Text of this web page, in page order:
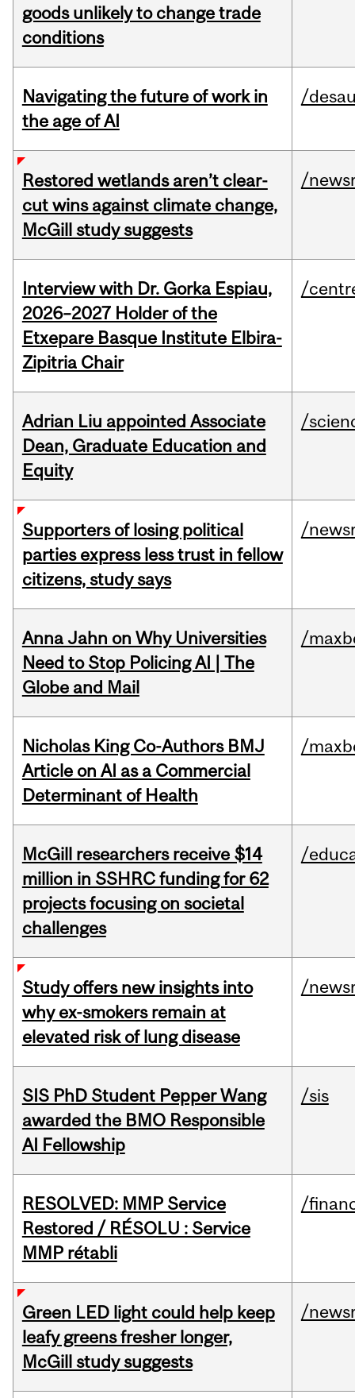
goods unlikely to change trade
conditions
Navigating the future of work in
the age of AI
/
Restored wetlands aren’t clear-
cut wins against climate change,
McGill study suggests
/
Interview with Dr. Gorka Espiau,
2026–2027 Holder of the
Etxepare Basque Institute Elbira-
Zipitria Chair
/
Adrian Liu appointed Associate
Dean, Graduate Education and
Equity
/
Supporters of losing political
parties express less trust in fellow
citizens, study says
/
Anna Jahn on Why Universities
Need to Stop Policing AI | The
Globe and Mail
/
Nicholas King Co-Authors BMJ
Article on AI as a Commercial
Determinant of Health
/
McGill researchers receive $14
million in SSHRC funding for 62
projects focusing on societal
challenges
/
Study offers new insights into
why ex-smokers remain at
elevated risk of lung disease
/
SIS PhD Student Pepper Wang
awarded the BMO Responsible
AI Fellowship
/sis
RESOLVED: MMP Service
Restored / RÉSOLU : Service
MMP rétabli
/
Green LED light could help keep
leafy greens fresher longer,
McGill study suggests
/